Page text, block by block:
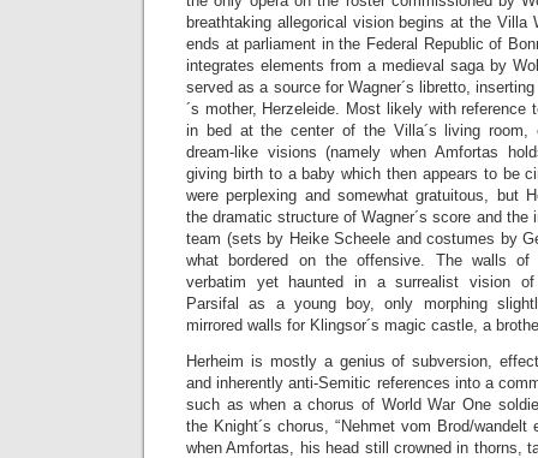
breathtaking allegorical vision begins at the Villa
ends at parliament in the Federal Republic of
integrates elements from a medieval saga by
served as a source for Wagner´s libretto,
´s mother, Herzeleide. Most likely with reference
in bed at the center of the Villa´s living room,
dream-like visions (namely when Amfortas
giving birth to a baby which then appears to be
were perplexing and somewhat gratuitous, but
the dramatic structure of Wagner´s score and the
team (sets by Heike Scheele and costumes by
what bordered on the offensive. The walls of
verbatim yet haunted in a surrealist vision of
Parsifal as a young boy, only morphing
mirrored walls for Klingsor´s magic castle, a
Herheim is mostly a genius of subversion,
and inherently anti-Semitic references into a
such as when a chorus of World War One
the Knight´s chorus, “Nehmet vom Brod/
when Amfortas, his head still crowned in thorns,